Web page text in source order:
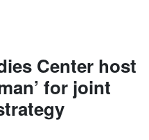
Center host
for joint